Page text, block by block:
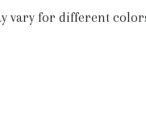
vary for different